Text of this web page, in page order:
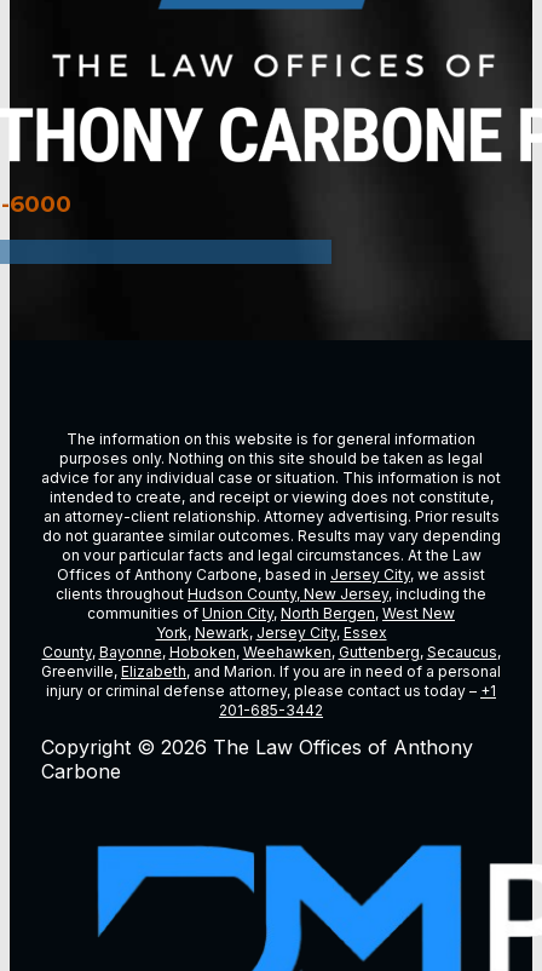
6000
The information on this website is for general information
purposes only. Nothing on this site should be taken as legal
advice for any individual case or situation. This information is not
intended to create, and receipt or viewing does not constitute,
an attorney-client relationship. Attorney advertising. Prior results
do not guarantee similar outcomes. Results may vary depending
on vour particular facts and legal circumstances. At the Law
Offices of Anthony Carbone, based in Jersey City, we assist
clients throughout Hudson County, New Jersey, including the
communities of Union City, North Bergen, West New
York, Newark, Jersey City, Essex
County, Bayonne, Hoboken, Weehawken, Guttenberg, Secaucus,
Greenville, Elizabeth, and Marion. If you are in need of a personal
injury or criminal defense attorney, please contact us today – +1
201-685-3442
Copyright © 2026 The Law Offices of Anthony
Carbone